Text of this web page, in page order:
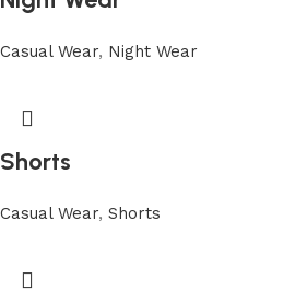
Casual Wear, Night Wear
Shorts
Casual Wear, Shorts